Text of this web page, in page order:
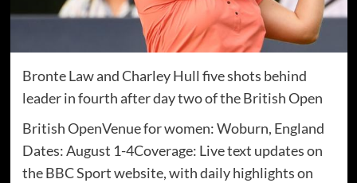
Bronte Law and Charley Hull five shots behind
leader in fourth after day two of the British Open
British OpenVenue for women: Woburn, England
Dates: August 1-4Coverage: Live text updates on
the BBC Sport website, with daily highlights on